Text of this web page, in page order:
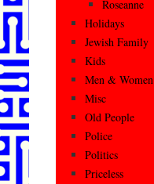
Roseanne
Holidays
Jewish Family
Kids
Men & Women
Misc
Old People
Police
Politics
Priceless